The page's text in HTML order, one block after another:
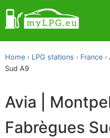
Home LPG stations France
Sud A9
Avia |
Fabrègues